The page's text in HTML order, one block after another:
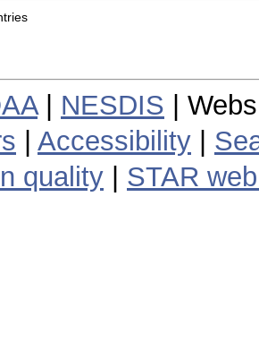
| NESDIS |
Accessibility
quality
STAR